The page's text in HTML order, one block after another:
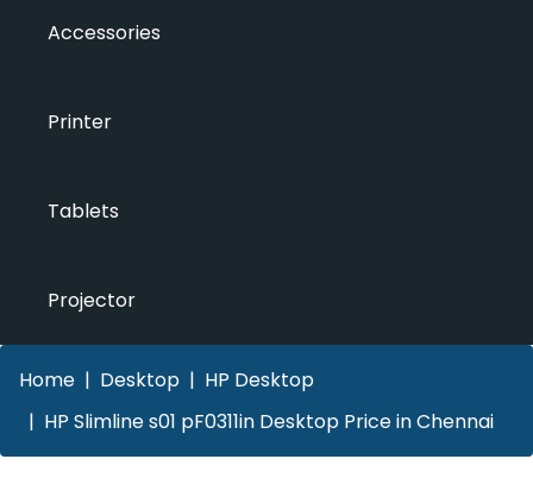
Accessories
Printer
Tablets
Projector
Home Desktop
HP Desktop
HP Slimline s01 pF0311in Desktop Price in Chennai